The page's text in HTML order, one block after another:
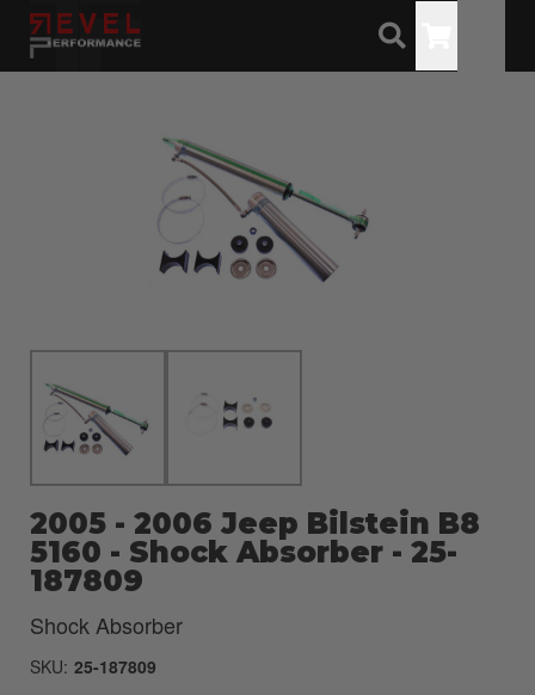
2005 - 2006 Jeep Bilstein B8
5160 - Shock Absorber - 25-
187809
Shock Absorber
SKU: 25-187809